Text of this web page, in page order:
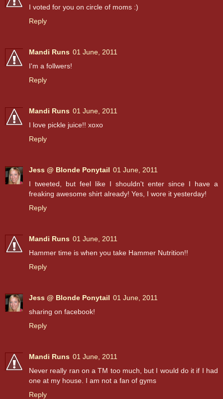
I voted for you on circle of moms :)
Reply
Mandi Runs 01 June, 2011
I'm a follwers!
Reply
Mandi Runs 01 June, 2011
I love pickle juice!! xoxo
Reply
Jess @ Blonde Ponytail 01 June, 2011
I tweeted, but feel like I shouldn't enter since I have a
freaking awesome shirt already! Yes, I wore it yesterday!
Reply
Mandi Runs 01 June, 2011
Hammer time is when you take Hammer Nutrition!!
Reply
Jess @ Blonde Ponytail 01 June, 2011
sharing on facebook!
Reply
Mandi Runs 01 June, 2011
Never really ran on a TM too much, but I would do it if I had
one at my house. I am not a fan of gyms
Reply